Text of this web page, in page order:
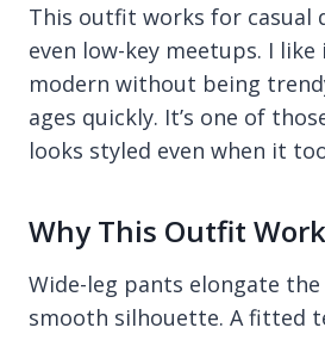
This outfit works for casual
even low-key meetups. I
modern without being
ages quickly. It’s one of
looks styled even when it
Why This Outfit
Wide-leg pants elongate
smooth silhouette. A fitted